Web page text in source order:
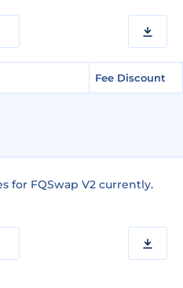
Fee Discount
for FQSwap V2 currently.